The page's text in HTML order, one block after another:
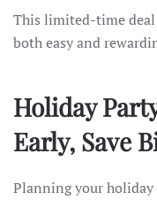
This limited-time
both easy and
Holiday
Early, Save
Planning your